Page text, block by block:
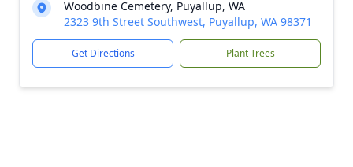
Woodbine Cemetery, Puyallup, WA
2323 9th Street Southwest, Puyallup, WA 98371
Get Directions Plant Trees